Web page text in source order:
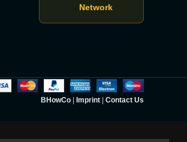
Network
BHowCo| Imprint| Contact Us